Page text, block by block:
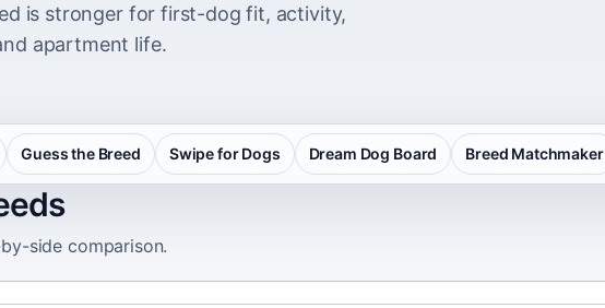
Guess the Breed Swipe for Dogs Dream Dog Board Breed Matchmaker
is stronger for first-dog fit, activity,
apartment life.
side comparison.